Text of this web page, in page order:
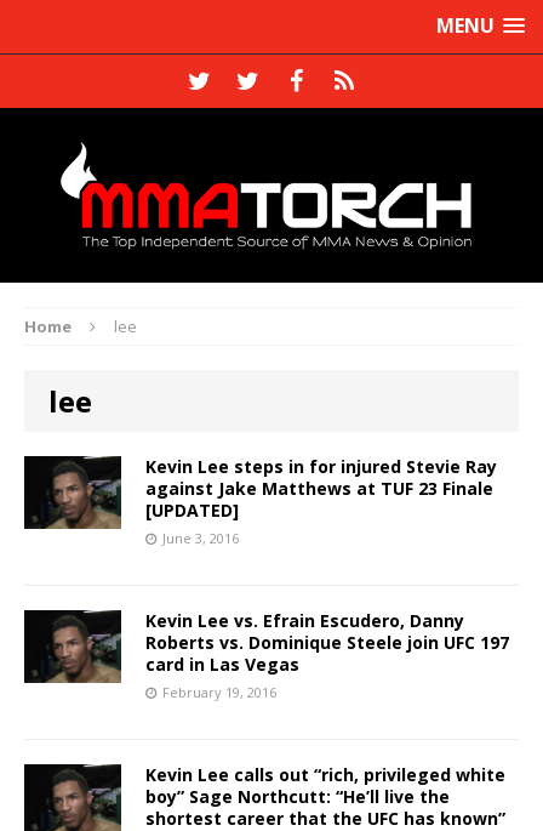
MENU
Home lee
lee
Kevin Lee steps in for injured Stevie Ray
against Jake Matthews at TUF 23 Finale
[UPDATED]
June 3, 2016
Kevin Lee vs. Efrain Escudero, Danny
Roberts vs. Dominique Steele join UFC 197
card in Las Vegas
February 19, 2016
Kevin Lee calls out “rich, privileged white
boy” Sage Northcutt: “He’ll live the
shortest career that the UFC has known”